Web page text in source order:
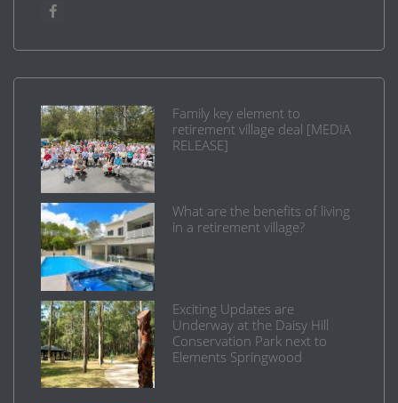
Family key element to
retirement village deal [MEDIA
RELEASE]
What are the benefits of living
in a retirement village?
Exciting Updates are
Underway at the Daisy Hill
Conservation Park next to
Elements Springwood